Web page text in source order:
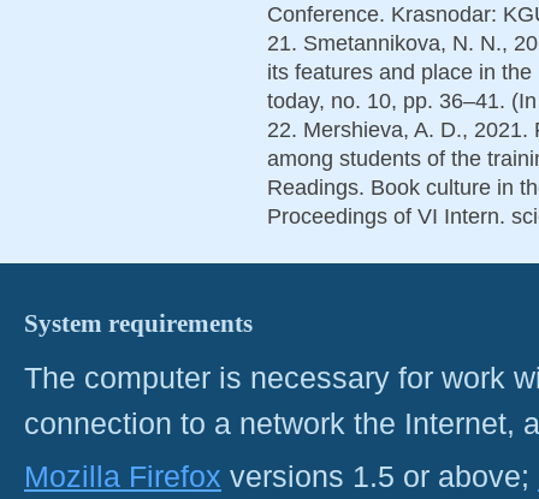
Conference. Krasnodar:
21. Smetannikova, N. N.,
its features and place in
today, no. 10, pp. 36–41.
22. Mershieva, A. D.,
among students of the
Readings. Book culture in
Proceedings of VI Intern.
System requirements
The computer is necessary for work
connection to a network the Internet,
Mozilla Firefox versions 1.5 or above;